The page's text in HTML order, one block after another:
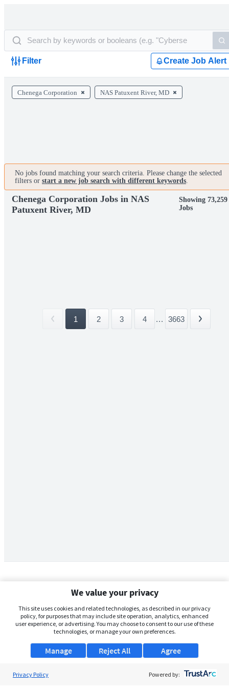
Filter Create Job Alert
Chenega Corporation NAS Patuxent River, MD
No jobs found matching your search criteria. Please change the selected
filters or start a new job search with different keywords.
Chenega Corporation Jobs in NAS
Patuxent River, MD
Showing 73,259
Jobs
1 2 3 4 ... 3663
We value your privacy
This site uses cookies and related technologies, as described in our privacy
policy, for purposes that may include site operation, analytics, enhanced
user experience, or advertising. You may choose to consent to our use of these
technologies, or manage your own preferences.
Manage Agree
Reject All
Privacy Policy Powered by: